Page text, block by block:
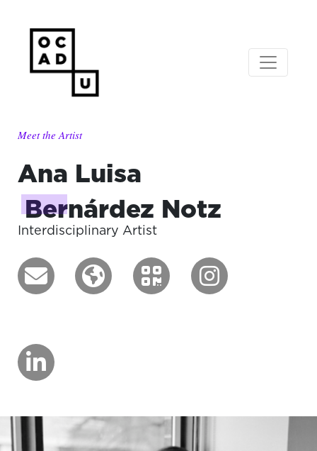
Meet the Artist
Ana Luisa
Bernárdez Notz
Interdisciplinary Artist